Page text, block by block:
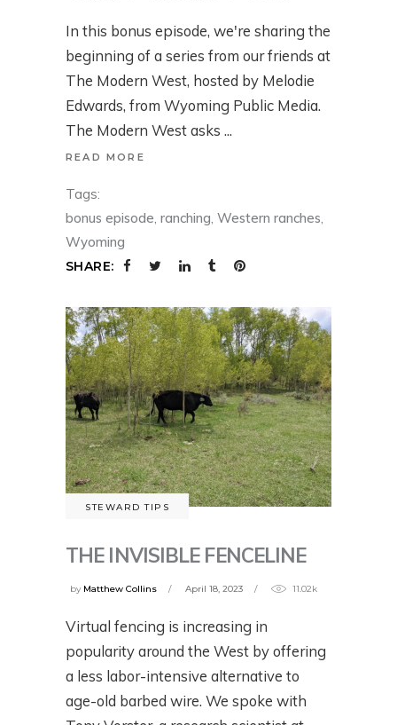
In this bonus episode, we're sharing the
beginning of a series from our friends at
The Modern West, hosted by Melodie
Edwards, from Wyoming Public Media.
The Modern West asks
READ MORE
Tags:
bonus episode ranching Western ranches
Wyoming
SHARE:
STEWARD TIPS
THE INVISIBLE FENCELINE
by Matthew Collins April 18, 2023 11.02k
Virtual fencing is increasing in
popularity around the West by offering
a less labor-intensive alternative to
age-old barbed wire. We spoke with